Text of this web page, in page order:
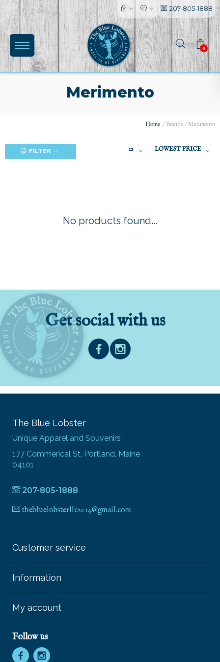
207-805-1888
0
Merimento
Home /Brands /Merimento
FILTER 12 LOWEST PRICE
No products found...
Get social with us
The Blue Lobster
Unique Apparel and Souvenirs
177 Commerical St, Portland, Maine
04101
207-805-1888
thebluelobsterllc2014@gmail.com
Customer service
Information
My account
Follow us
l